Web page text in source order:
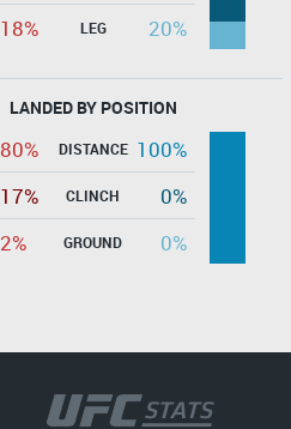
18%
LEG 20%
LANDED BY POSITION
80% DISTANCE 100%
17%
CLINCH
0%
2%
GROUND 0%